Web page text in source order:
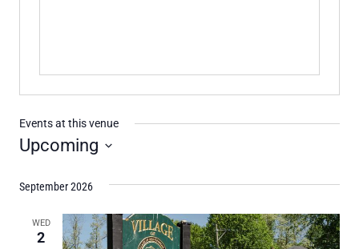
Events at this venue
Upcoming
date.
September 2026
WED
2